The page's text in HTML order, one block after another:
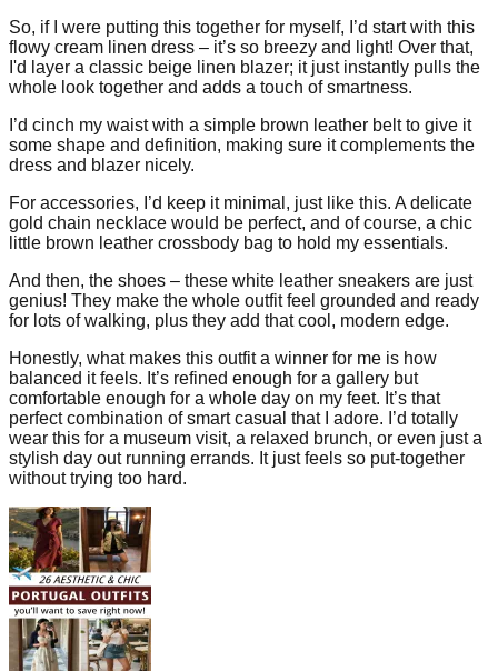
So, if I were putting this together for myself, I’d start with this
flowy cream linen dress – it’s so breezy and light! Over that,
I'd layer a classic beige linen blazer; it just instantly pulls the
whole look together and adds a touch of smartness.
I’d cinch my waist with a simple brown leather belt to give it
some shape and definition, making sure it complements the
dress and blazer nicely.
For accessories, I’d keep it minimal, just like this. A delicate
gold chain necklace would be perfect, and of course, a chic
little brown leather crossbody bag to hold my essentials.
And then, the shoes – these white leather sneakers are just
genius! They make the whole outfit feel grounded and ready
for lots of walking, plus they add that cool, modern edge.
Honestly, what makes this outfit a winner for me is how
balanced it feels. It’s refined enough for a gallery but
comfortable enough for a whole day on my feet. It’s that
perfect combination of smart casual that I adore. I’d totally
wear this for a museum visit, a relaxed brunch, or even just a
stylish day out running errands. It just feels so put-together
without trying too hard.